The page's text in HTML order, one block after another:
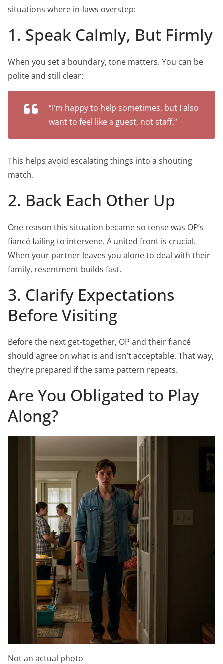
situations where in-laws overstep:
1. Speak Calmly, But Firmly
When you set a boundary, tone matters. You can be
polite and still clear:
“I’m happy to help sometimes, but I also
want to feel like a guest, not staff.”
This helps avoid escalating things into a shouting
match.
2. Back Each Other Up
One reason this situation became so tense was OP’s
fiancé failing to intervene. A united front is crucial.
When your partner leaves you alone to deal with their
family, resentment builds fast.
3. Clarify Expectations
Before Visiting
Before the next get-together, OP and their fiancé
should agree on what is and isn’t acceptable. That way,
they’re prepared if the same pattern repeats.
Are You Obligated to Play
Along?
Not an actual photo